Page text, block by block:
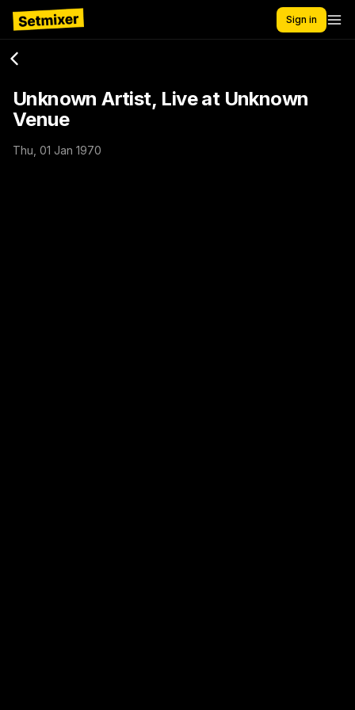
Sign in
Unknown Artist, Live at Unknown
Venue
Thu, 01 Jan 1970